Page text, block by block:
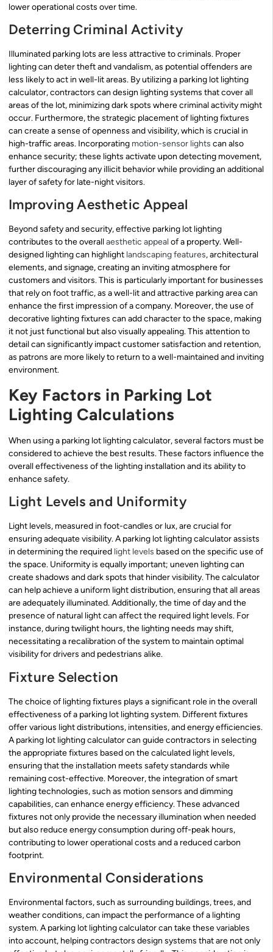
lower operational costs over time.
Deterring Criminal Activity
Illuminated parking lots are less attractive to criminals. Proper
lighting can deter theft and vandalism, as potential offenders are
less likely to act in well-lit areas. By utilizing a parking lot lighting
calculator, contractors can design lighting systems that cover all
areas of the lot, minimizing dark spots where criminal activity might
occur. Furthermore, the strategic placement of lighting fixtures
can create a sense of openness and visibility, which is crucial in
high-traffic areas. Incorporating motion-sensor lights can also
enhance security; these lights activate upon detecting movement,
further discouraging any illicit behavior while providing an additional
layer of safety for late-night visitors.
Improving Aesthetic Appeal
Beyond safety and security, effective parking lot lighting
contributes to the overallaesthetic appeal of a property. Well-
designed lighting can highlight landscaping features, architectural
elements, and signage, creating an inviting atmosphere for
customers and visitors. This is particularly important for businesses
that rely on foot traffic, as a well-lit and attractive parking area can
enhance the first impression of a company. Moreover, the use of
decorative lighting fixtures can add character to the space, making
it not just functional but also visually appealing. This attention to
detail can significantly impact customer satisfaction and retention,
as patrons are more likely to return to a well-maintained and inviting
environment.
Key Factors in Parking Lot
Lighting Calculations
When using a parking lot lighting calculator, several factors must be
considered to achieve the best results. These factors influence the
overall effectiveness of the lighting installation and its ability to
enhance safety.
Light Levels and Uniformity
Light levels, measured in foot-candles or lux, are crucial for
ensuring adequate visibility. A parking lot lighting calculator assists
in determining the required light levels based on the specific use of
the space. Uniformity is equally important; uneven lighting can
create shadows and dark spots that hinder visibility. The calculator
can help achieve a uniform light distribution, ensuring that all areas
are adequately illuminated. Additionally, the time of day and the
presence of natural light can affect the required light levels. For
instance, during twilight hours, the lighting needs may shift,
necessitating a recalibration of the system to maintain optimal
visibility for drivers and pedestrians alike.
Fixture Selection
The choice of lighting fixtures plays a significant role in the overall
effectiveness of a parking lot lighting system. Different fixtures
offer various light distributions, intensities, and energy efficiencies.
A parking lot lighting calculator can guide contractors in selecting
the appropriate fixtures based on the calculated light levels,
ensuring that the installation meets safety standards while
remaining cost-effective. Moreover, the integration of smart
lighting technologies, such as motion sensors and dimming
capabilities, can enhance energy efficiency. These advanced
fixtures not only provide the necessary illumination when needed
but also reduce energy consumption during off-peak hours,
contributing to lower operational costs and a reduced carbon
footprint.
Environmental Considerations
Environmental factors, such as surrounding buildings, trees, and
weather conditions, can impact the performance of a lighting
system. A parking lot lighting calculator can take these variables
into account, helping contractors design systems that are not only